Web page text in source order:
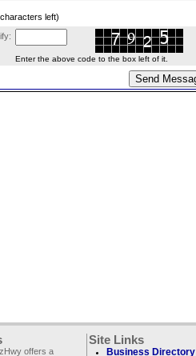
left)
Enter the above code to the box left of it.
offers a
Site Links
Business Directory